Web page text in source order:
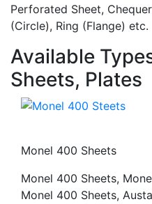
Perforated Sheet,
(Circle), Ring (Flange) etc.
Available
Sheets, Plates
Monel 400 Sheets
Monel 400 Sheets,
Monel 400 Sheets,